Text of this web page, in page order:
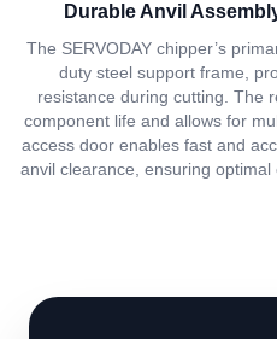
Durable Anvil
The SERVODAY chipper’s
duty steel support frame,
resistance during cutting. The
component life and allows for
access door enables fast and
anvil clearance, ensuring